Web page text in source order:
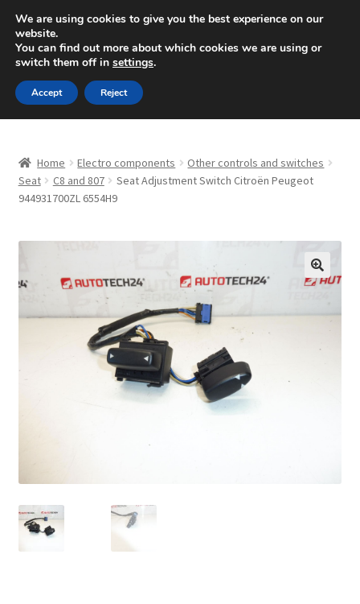
SHIPPING starting at 6 EUR
Mon-Fri 9 a.m. - 4 p.m.+420 704 494 494
Skip
to
navigation
Skip
to
content
About Us
CommerceOps OS
Complaint Procedure
My account
Home Electro components
Other controls and switches
Seat
C8 and 807
Seat Adjustment Switch Citroën Peugeot
944931700ZL 6554H9
🔍
We are using cookies to give you the best experience on our
website.
You can find out more about which cookies we are using or
switch them off in settings.
Accept Reject